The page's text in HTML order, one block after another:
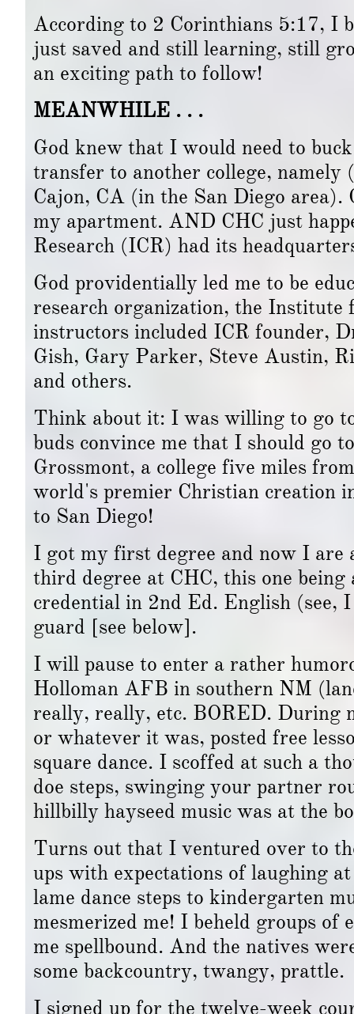
According to 2 Corinthians 5:17, I
just saved and still learning, still
an exciting path to follow!
MEANWHILE . . .
God knew that I would need to
transfer to another college,
Cajon, CA (in the San Diego
my apartment. AND CHC just
Research (ICR) had its
God providentially led me to be
research organization, the
instructors included ICR founder,
Gish, Gary Parker, Steve Austin,
and others.
Think about it: I was willing to go
buds convince me that I should go
Grossmont, a college five miles
world's premier Christian creation
to San Diego!
I got my first degree and now I
third degree at CHC, this one
credential in 2nd Ed. English (see,
guard [see below].
I will pause to enter a rather
Holloman AFB in southern NM
really, really, etc. BORED. During
or whatever it was, posted free
square dance. I scoffed at such a
doe steps, swinging your partner
hillbilly hayseed music was at the
Turns out that I ventured over to
ups with expectations of laughing
lame dance steps to kindergarten
mesmerized me! I beheld groups
me spellbound. And the natives
some backcountry, twangy, prattle.
I signed up for the twelve-week